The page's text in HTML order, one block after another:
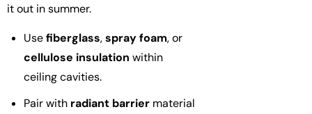
it out in summer.
Usefiberglass,spray foam, or
cellulose insulation within
ceiling cavities.
Pair with radiant barrier material